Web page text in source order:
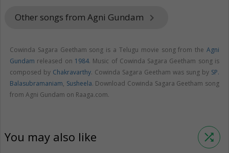
Other songs from Agni Gundam keyboard_arrow_right
Cowinda Sagara Geetham song is a Telugu movie song from the Agni
Gundam released on 1984. Music of Cowinda Sagara Geetham song is
composed by Chakravarthy. Cowinda Sagara Geetham was sung by SP.
Balasubramaniam, Susheela. Download Cowinda Sagara Geetham song
from Agni Gundam on Raaga.com.
You may also like shuffle